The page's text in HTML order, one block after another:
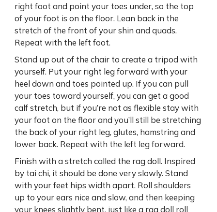
right foot and point your toes under, so the top
of your foot is on the floor. Lean back in the
stretch of the front of your shin and quads.
Repeat with the left foot.
Stand up out of the chair to create a tripod with
yourself. Put your right leg forward with your
heel down and toes pointed up. If you can pull
your toes toward yourself, you can get a good
calf stretch, but if you’re not as flexible stay with
your foot on the floor and you’ll still be stretching
the back of your right leg, glutes, hamstring and
lower back. Repeat with the left leg forward.
Finish with a stretch called the rag doll. Inspired
by tai chi, it should be done very slowly. Stand
with your feet hips width apart. Roll shoulders
up to your ears nice and slow, and then keeping
your knees slightly bent, just like a rag doll roll